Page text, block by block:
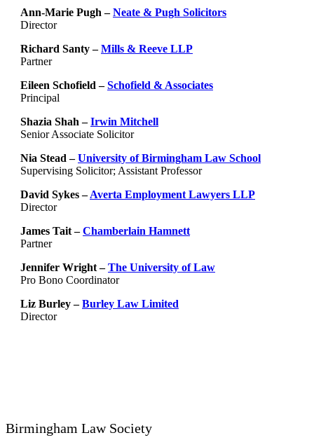
Ann-Marie Pugh –Neate & Pugh Solicitors
Director
Richard Santy –Mills & Reeve LLP
Partner
Eileen Schofield –Schofield & Associates
Principal
Shazia Shah –Irwin Mitchell
Senior Associate Solicitor
Nia Stead – University of Birmingham Law School
Supervising Solicitor; Assistant Professor
David Sykes –Averta Employment Lawyers LLP
Director
James Tait –Chamberlain Hamnett
Partner
Jennifer Wright –The University of Law
Pro Bono Coordinator
Liz Burley –Burley Law Limited
Director
Birmingham Law Society